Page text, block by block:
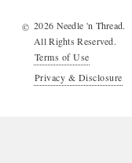
© 2026 Needle 'n Thread.
All Rights Reserved.
Terms of Use
Privacy & Disclosure